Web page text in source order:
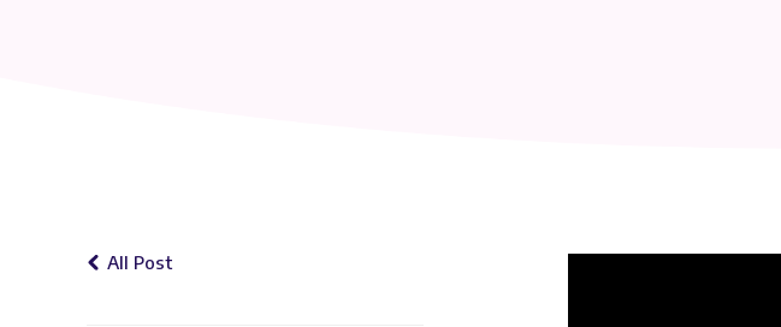
All Post